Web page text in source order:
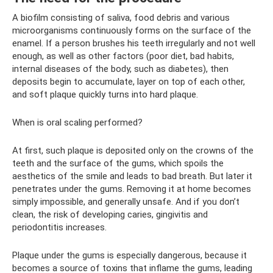
A biofilm consisting of saliva, food debris and various
microorganisms continuously forms on the surface of the
enamel. If a person brushes his teeth irregularly and not well
enough, as well as other factors (poor diet, bad habits,
internal diseases of the body, such as diabetes), then
deposits begin to accumulate, layer on top of each other,
and soft plaque quickly turns into hard plaque.
When is oral scaling performed?
At first, such plaque is deposited only on the crowns of the
teeth and the surface of the gums, which spoils the
aesthetics of the smile and leads to bad breath. But later it
penetrates under the gums. Removing it at home becomes
simply impossible, and generally unsafe. And if you don’t
clean, the risk of developing caries, gingivitis and
periodontitis increases.
Plaque under the gums is especially dangerous, because it
becomes a source of toxins that inflame the gums, leading